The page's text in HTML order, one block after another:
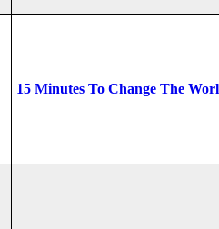
15 Minutes To Change The